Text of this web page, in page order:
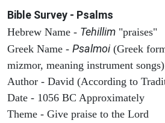
Bible Survey - Psalms
Hebrew Name - Tehillim "praises"
Greek Name - Psalmoi(Greek
mizmor, meaning instrument songs)
Author - David (According to
Date - 1056 BC Approximately
Theme - Give praise to the Lord